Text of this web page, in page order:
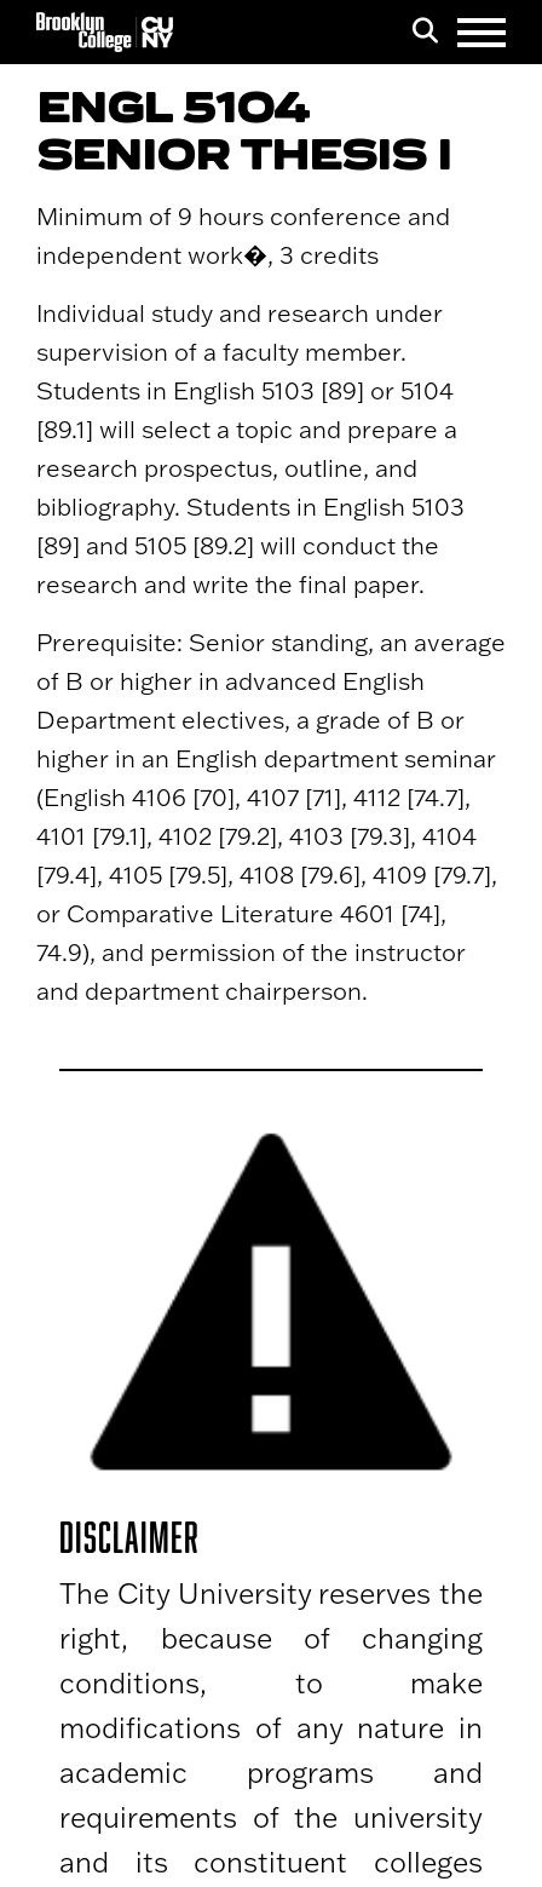
Search
Menu
ENGL 5104
SENIOR THESIS I
Minimum of 9 hours conference and
independent work�, 3 credits
Individual study and research under
supervision of a faculty member.
Students in English 5103 [89] or 5104
[89.1] will select a topic and prepare a
research prospectus, outline, and
bibliography. Students in English 5103
[89] and 5105 [89.2] will conduct the
research and write the final paper.
Prerequisite: Senior standing, an average
of B or higher in advanced English
Department electives, a grade of B or
higher in an English department seminar
(English 4106 [70], 4107 [71], 4112 [74.7],
4101 [79.1], 4102 [79.2], 4103 [79.3], 4104
[79.4], 4105 [79.5], 4108 [79.6], 4109 [79.7],
or Comparative Literature 4601 [74],
74.9), and permission of the instructor
and department chairperson.
DISCLAIMER
The City University reserves the
right, because of changing
conditions, to make
modifications of any nature in
academic programs and
requirements of the university
and its constituent colleges